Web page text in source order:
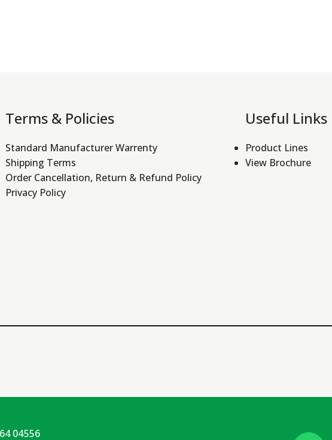
Terms & Policies
Standard Manufacturer Warrenty
Shipping Terms
Order Cancellation, Return & Refund Policy
Privacy Policy
Useful Links
Product Lines
View Brochure
04556